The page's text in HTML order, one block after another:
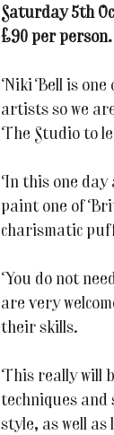
Saturday 5th
£90 per
Niki Bell is one
artists so we
The Studio to
In this one day
paint one of
charismatic
You do not
are very
their skills.
This really will
techniques
style, as well